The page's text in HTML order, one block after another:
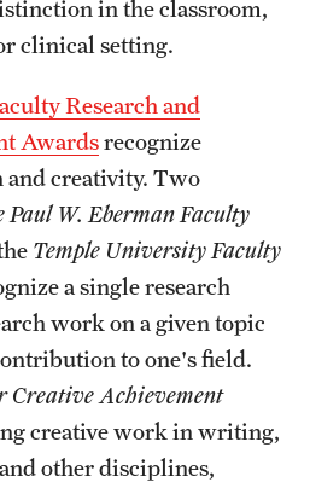
in the classroom,
clinical setting.
Research and
Awardsrecognize
and creativity. Two
Paul W. Eberman Faculty
Temple University Faculty
a single research
work on a given topic
to one's field.
Creative Achievement
creative work in writing,
other disciplines,